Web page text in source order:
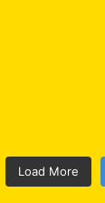
Load More